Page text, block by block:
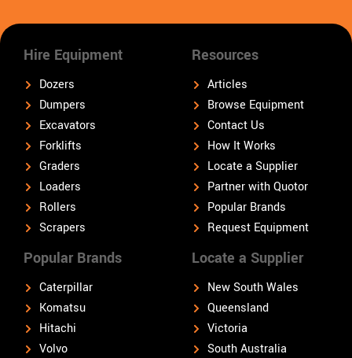
Hire Equipment
Dozers
Dumpers
Excavators
Forklifts
Graders
Loaders
Rollers
Scrapers
Popular Brands
Caterpillar
Komatsu
Hitachi
Volvo
Locate a Supplier
New South Wales
Queensland
Victoria
South Australia
Resources
Articles
Browse Equipment
Contact Us
How It Works
Locate a Supplier
Partner with Quotor
Popular Brands
Request Equipment